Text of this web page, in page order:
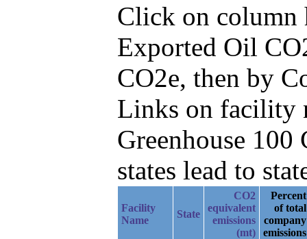
Click on column
Exported Oil
CO2e, then by
Links on facility
Greenhouse
states lead to
Facility
Name
State
CO2
equivalent
emissions
(mt)
Percent
of total
company
emissions